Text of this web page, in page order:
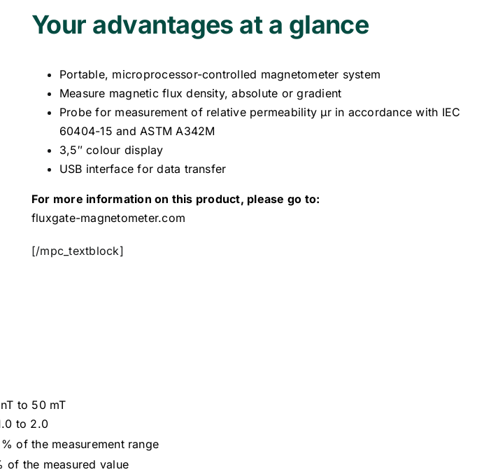
Your advantages at a glance
Portable, microprocessor-controlled magnetometer system
Measure magnetic flux density, absolute or gradient
Probe for measurement of relative permeability µr in accordance with IEC
60404-15 and ASTM A342M
3,5″ colour display
USB interface for data transfer
For more information on this product, please go to:
fluxgate-magnetometer.com
[/mpc_textblock]
to 50 mT
to 2.0
of the measurement range
of the measured value